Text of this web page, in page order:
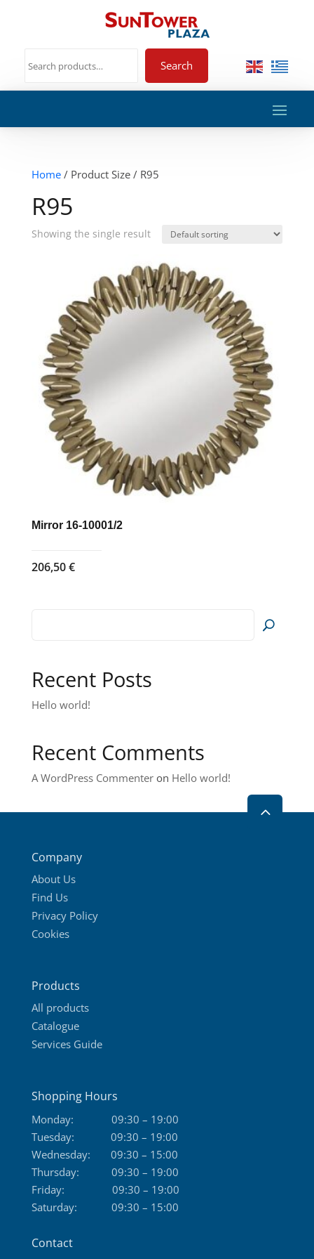
Search
Home/ Product Size / R95
R95
Showing the single result
Mirror 16-10001/2
206,50€
Recent Posts
Hello world!
Recent Comments
A WordPress Commenteron Hello world!
2
Company
About Us
Find Us
Privacy Policy
Cookies
Products
All products
Catalogue
Services Guide
Shopping Hours
Monday:
09:30 – 19:00
Tuesday:
09:30 – 19:00
Wednesday:
09:30 – 15:00
Thursday:
09:30 – 19:00
Friday:
09:30 – 19:00
Saturday:
09:30 – 15:00
Contact